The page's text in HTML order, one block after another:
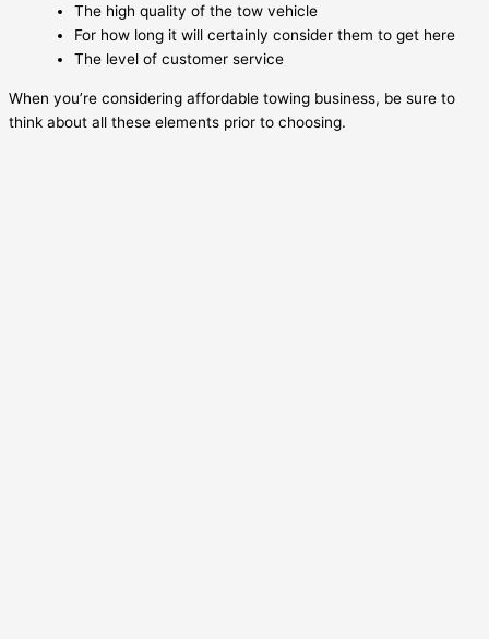
The high quality of the tow vehicle
For how long it will certainly consider them to get here
The level of customer service
When you’re considering affordable towing business, be sure to
think about all these elements prior to choosing.